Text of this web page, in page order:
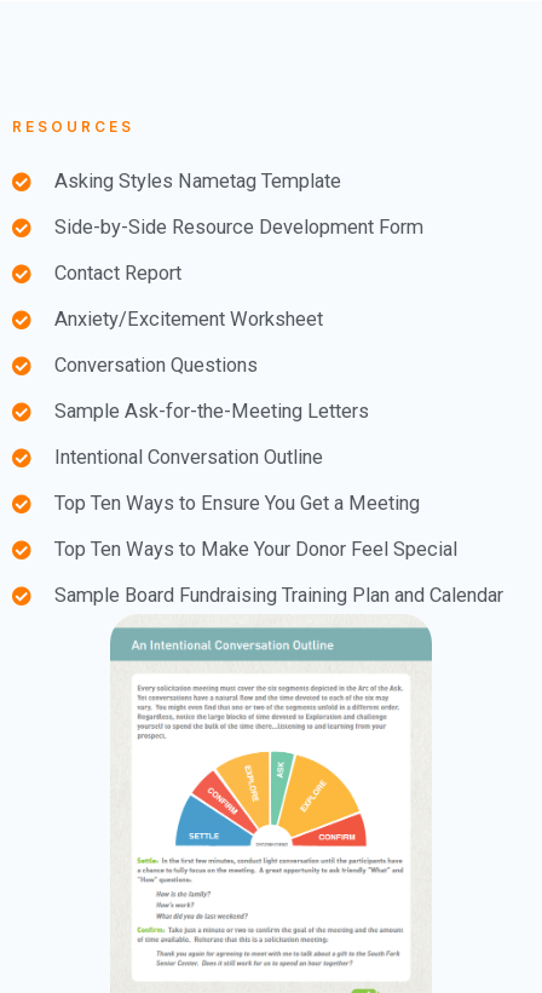
RESOURCES
Asking Styles Nametag Template
Side-by-Side Resource Development Form
Contact Report
Anxiety/Excitement Worksheet
Conversation Questions
Sample Ask-for-the-Meeting Letters
Intentional Conversation Outline
Top Ten Ways to Ensure You Get a Meeting
Top Ten Ways to Make Your Donor Feel Special
Sample Board Fundraising Training Plan and Calendar